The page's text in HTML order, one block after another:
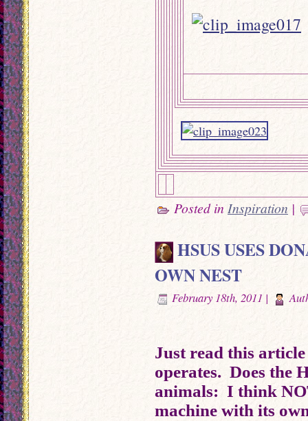
Posted in Inspiration |
HSUS USES
OWN NEST
February 18th, 2011 |
Just read this
operates. Does the
animals: I think
machine with its